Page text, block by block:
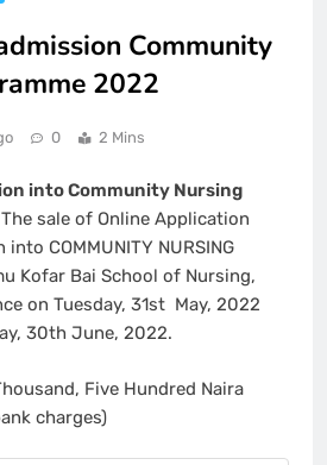
Community
2022
0 2 Mins
into Community Nursing
sale of Online Application
COMMUNITY NURSING
Kofar Bai School of Nursing,
on Tuesday, 31st May, 2022
30th June, 2022.
Five Hundred Naira
charges)